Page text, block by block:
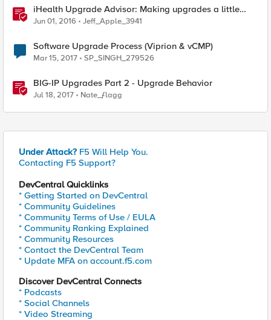
iHealth Upgrade Advisor: Making upgrades a little
easier
Jun 01, 2016 Jeff_Apple_3941
Software Upgrade Process (Viprion & vCMP)
Mar 15, 2017 SP_SINGH_279526
BIG-IP Upgrades Part 2 - Upgrade Behavior
Jul 18, 2017 Nate_ƒlagg
Under Attack? F5 Will Help You.
Contacting F5 Support?
DevCentral Quicklinks
* Getting Started on DevCentral
* Community Guidelines
* Community Terms of Use / EULA
* Community Ranking Explained
* Community Resources
* Contact the DevCentral Team
* Update MFA on account.f5.com
Discover DevCentral Connects
* Podcasts
* Social Channels
* Video Streaming